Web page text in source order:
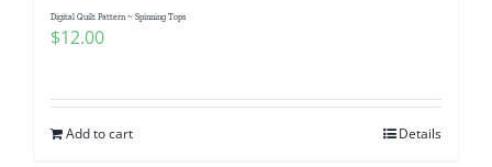
Digital Quilt Pattern ~ Spinning Tops
$12.00
Add to cart Details